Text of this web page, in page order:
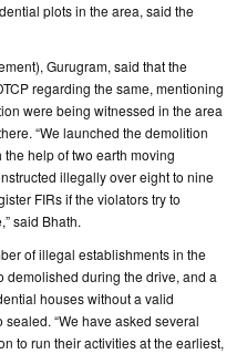
plots in the area, said the
Gurugram, said that the
regarding the same, mentioning
were being witnessed in the area
“We launched the demolition
help of two earth moving
illegally over eight to nine
FIRs if the violators try to
said Bhath.
of illegal establishments in the
demolished during the drive, and a
houses without a valid
“We have asked several
to run their activities at the earliest,